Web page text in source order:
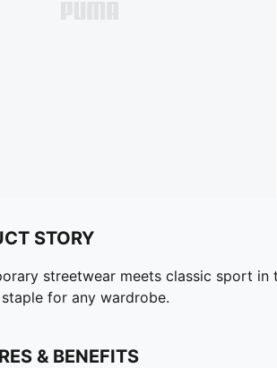
STORY
streetwear meets classic sport
for any wardrobe.
& BENEFITS